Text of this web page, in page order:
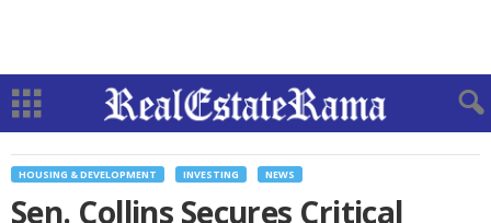
HOUSING & DEVELOPMENT INVESTING NEWS
Sen. Collins Secures Critical